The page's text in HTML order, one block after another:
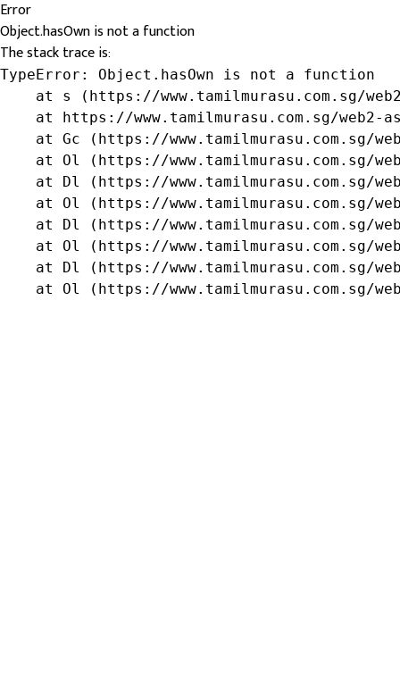
Error
Object.hasOwn is not a function
The stack trace is:
TypeError: Object.hasOwn is not a function
at s (https://www.tamilmurasu.com.sg/
at https://www.tamilmurasu.com.sg/web2-
at Gc (https://www.tamilmurasu.com.sg/
at Ol (https://www.tamilmurasu.com.sg/
at Dl (https://www.tamilmurasu.com.sg/
at Ol (https://www.tamilmurasu.com.sg/
at Dl (https://www.tamilmurasu.com.sg/
at Ol (https://www.tamilmurasu.com.sg/
at Dl (https://www.tamilmurasu.com.sg/
at Ol (https://www.tamilmurasu.com.sg/